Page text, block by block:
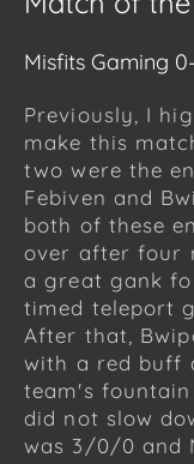
Misfits Gaming
Previously, I
make this
two were the
Febiven and
both of these
over after four
a great gank
timed teleport
After that,
with a red buff
team's
did not slow
was 3/0/0 and